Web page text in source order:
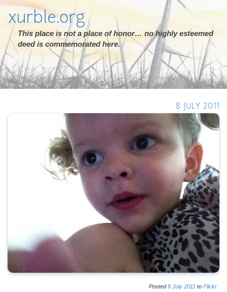
xurble.org
This place is not a place of honor… no highly esteemed
deed is commemorated here.
8 JULY 2011
Posted8 July 2011 to Flickr